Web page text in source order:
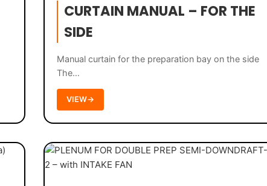
CURTAIN MANUAL – FOR THE
SIDE
Manual curtain for the preparation bay on the side
The…
VIEW→